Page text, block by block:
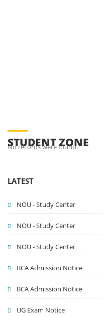
STUDENT ZONE
No records were found.
LATEST
NOU - Study Center
NOU - Study Center
NOU - Study Center
BCA Admission Notice
BCA Admission Notice
UG Exam Notice